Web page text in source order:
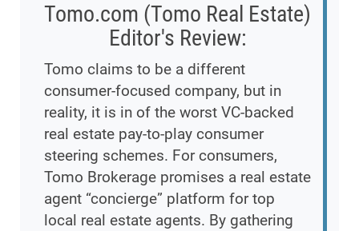
Tomo.com (Tomo Real Estate)
Editor's Review:
Tomo claims to be a different
consumer-focused company, but in
reality, it is in of the worst VC-backed
real estate pay-to-play consumer
steering schemes. For consumers,
Tomo Brokerage promises a real estate
agent “concierge” platform for top
local real estate agents. By gathering